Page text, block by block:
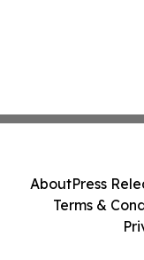
AboutPress
Terms &